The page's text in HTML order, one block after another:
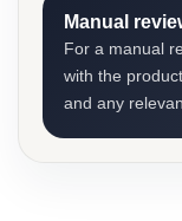
Manual
For a manual
with the
and any